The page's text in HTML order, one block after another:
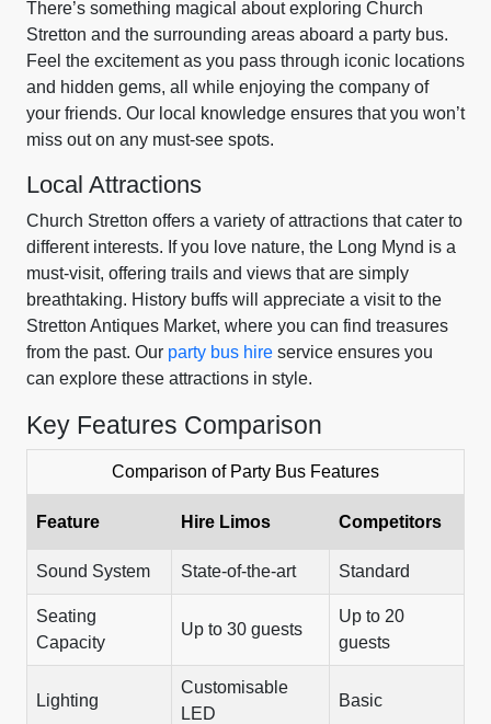
There’s something magical about exploring Church
Stretton and the surrounding areas aboard a party bus.
Feel the excitement as you pass through iconic locations
and hidden gems, all while enjoying the company of
your friends. Our local knowledge ensures that you won’t
miss out on any must-see spots.
Local Attractions
Church Stretton offers a variety of attractions that cater to
different interests. If you love nature, the Long Mynd is a
must-visit, offering trails and views that are simply
breathtaking. History buffs will appreciate a visit to the
Stretton Antiques Market, where you can find treasures
from the past. Our party bus hire service ensures you
can explore these attractions in style.
Key Features Comparison
Comparison of Party Bus Features
Feature Hire Limos Competitors
Sound System State-of-the-art Standard
Seating
Capacity
Up to 30 guests
Up to 20
guests
Lighting
Customisable
LED
Basic